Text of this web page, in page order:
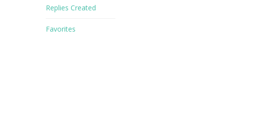
Replies Created
Favorites